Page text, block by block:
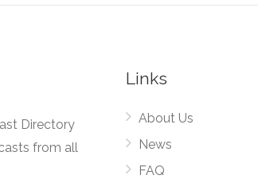
Directory
from all
Links
About Us
News
FAQ